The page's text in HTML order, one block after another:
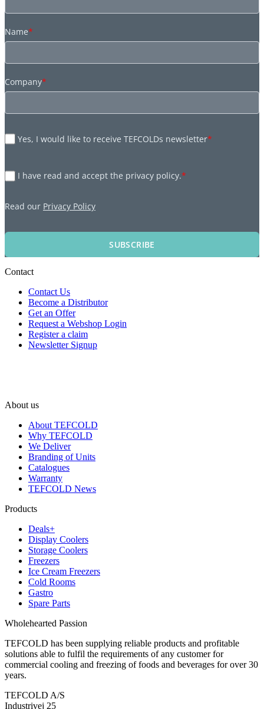
Name*
Company*
Yes, I would like to receive TEFCOLDs newsletter*
I have read and accept the privacy policy.*
Read our Privacy Policy
SUBSCRIBE
Contact
Contact Us
Become a Distributor
Get an Offer
Request a Webshop Login
Register a claim
Newsletter Signup
About us
About TEFCOLD
Why TEFCOLD
We Deliver
Branding of Units
Catalogues
Warranty
TEFCOLD News
Products
Deals+
Display Coolers
Storage Coolers
Freezers
Ice Cream Freezers
Cold Rooms
Gastro
Spare Parts
Wholehearted Passion
TEFCOLD has been supplying reliable products and profitable
solutions able to fulfil the requirements of any customer for
commercial cooling and freezing of foods and beverages for over 30
years.
TEFCOLD A/S
Industrivej 25